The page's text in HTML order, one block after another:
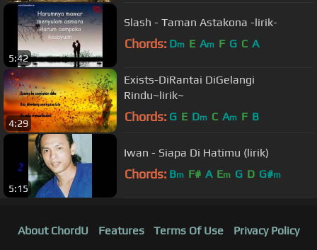
5:42
Slash - Taman Astakona -lirik-
Chords: Dm E Am F G C A
4:29
Exists-DiRantai DiGelangi
Rindu~lirik~
Chords: G E Dm C Am F B
5:15
Iwan - Siapa Di Hatimu (lirik)
Chords: Bm F# A Em G D G#m
About ChordU Features Terms Of Use
Privacy Policy